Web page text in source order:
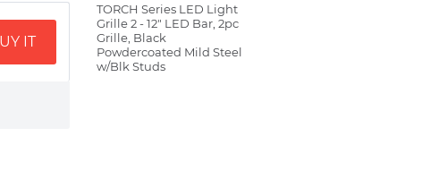
IT
TORCH Series LED Light
Grille 2 - 12" LED Bar, 2pc
Grille, Black
Powdercoated Mild Steel
w/Blk Studs